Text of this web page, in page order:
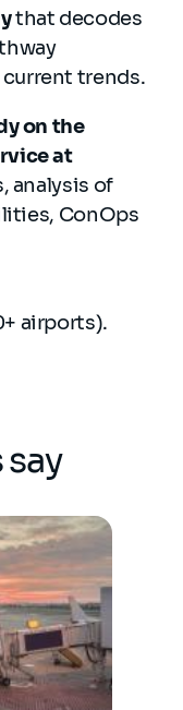
that decodes
trends.
on the
at
analysis of
ConOps
airports).